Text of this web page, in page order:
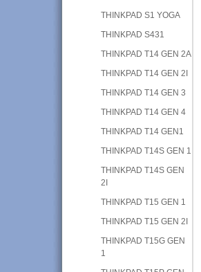
THINKPAD S1 YOGA
THINKPAD S431
THINKPAD T14 GEN 2A
THINKPAD T14 GEN 2I
THINKPAD T14 GEN 3
THINKPAD T14 GEN 4
THINKPAD T14 GEN1
THINKPAD T14S GEN 1
THINKPAD T14S GEN
2I
THINKPAD T15 GEN 1
THINKPAD T15 GEN 2I
THINKPAD T15G GEN
1